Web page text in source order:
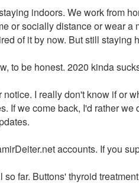
indoors. We work from
or socially distance or wear
of it by now. But still staying
to be honest. 2020 kinda
I really don't know if or
If we come back, I'd rather
accounts. If you
far. Buttons' thyroid